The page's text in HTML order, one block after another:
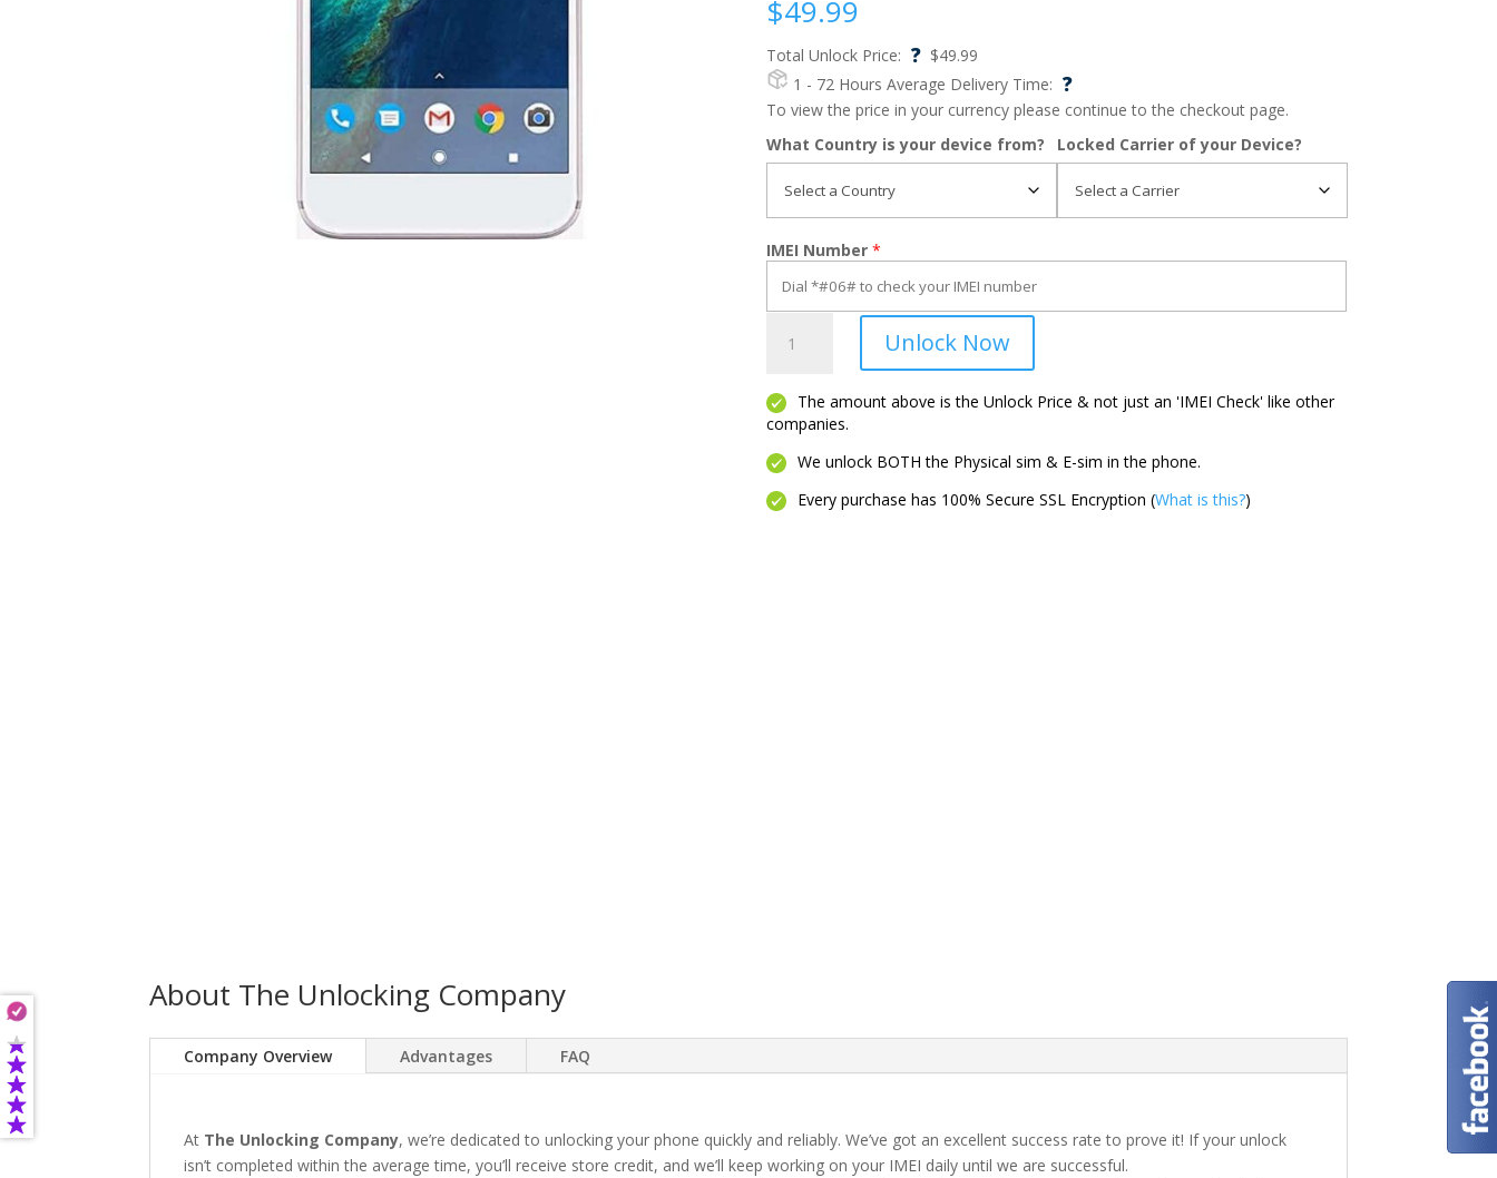
$49.99
Total Unlock Price: ? $49.99
1 - 72 HoursAverage Delivery Time: ?
To view the price in your currency please continue to the checkout page.
What Country is your device from?
Locked Carrier of your Device?
IMEI Number *
Unlock Now
The amount above is the Unlock Price & not just an 'IMEI Check' like other
companies.
We unlock BOTH the Physical sim & E-sim in the phone.
Every purchase has 100% Secure SSL Encryption (What is this?)
About The Unlocking Company
Company Overview Advantages FAQ
At The Unlocking Company, we’re dedicated to unlocking your phone quickly and reliably. We’ve got an excellent success rate to prove it! If your unlock
isn’t completed within the average time, you’ll receive store credit, and we’ll keep working on your IMEI daily until we are successful.